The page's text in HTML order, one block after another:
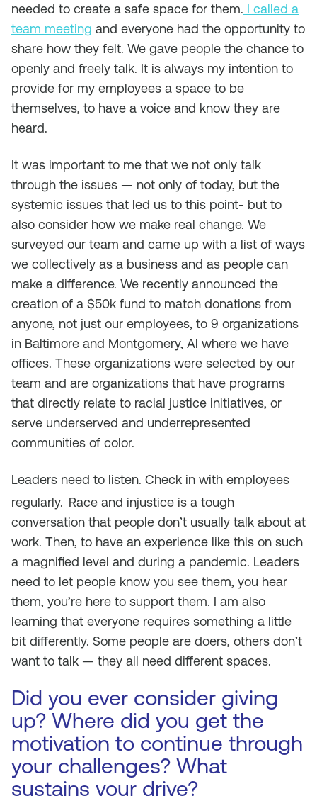
needed to create a safe space for them. I called a
team meeting and everyone had the opportunity to
share how they felt. We gave people the chance to
openly and freely talk. It is always my intention to
provide for my employees a space to be
themselves, to have a voice and know they are
heard.
It was important to me that we not only talk
through the issues — not only of today, but the
systemic issues that led us to this point- but to
also consider how we make real change. We
surveyed our team and came up with a list of ways
we collectively as a business and as people can
make a difference. We recently announced the
creation of a $50k fund to match donations from
anyone, not just our employees, to 9 organizations
in Baltimore and Montgomery, Al where we have
offices. These organizations were selected by our
team and are organizations that have programs
that directly relate to racial justice initiatives, or
serve underserved and underrepresented
communities of color.
Leaders need to listen. Check in with employees
regularly. Race and injustice is a tough
conversation that people don’t usually talk about at
work. Then, to have an experience like this on such
a magnified level and during a pandemic. Leaders
need to let people know you see them, you hear
them, you’re here to support them. I am also
learning that everyone requires something a little
bit differently. Some people are doers, others don’t
want to talk — they all need different spaces.
Did you ever consider giving
up? Where did you get the
motivation to continue through
your challenges? What
sustains your drive?